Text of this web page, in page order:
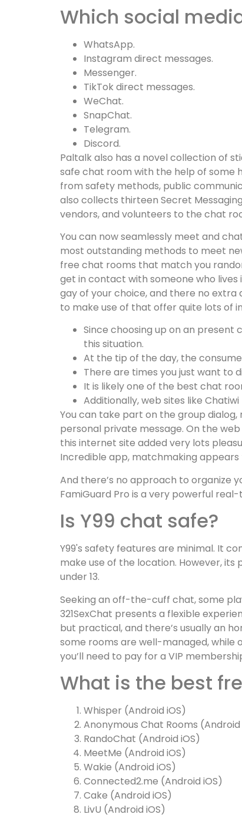
Which social
WhatsApp.
Instagram direct messages.
Messenger.
TikTok direct messages.
WeChat.
SnapChat.
Telegram.
Discord.
Paltalk also has a novel collection of
safe chat room with the help of some
from safety methods, public
also collects thirteen Secret
vendors, and volunteers to the chat
You can now seamlessly meet and
most outstanding methods to meet
free chat rooms that match you
get in contact with someone who
gay of your choice, and there no
to make use of that offer quite lots of
Since choosing up on an
this situation.
At the tip of the day, the
There are times you just want to
It is likely one of the best chat
Additionally, web sites like
You can take part on the group
personal private message. On the
this internet site added very lots
Incredible app, matchmaking
And there’s no approach to organize
FamiGuard Pro is a very powerful
Is Y99 chat safe?
Y99's safety features are minimal. It
make use of the location. However,
under 13.
Seeking an off-the-cuff chat, some
321SexChat presents a flexible
but practical, and there’s usually an
some rooms are well-managed, while
you’ll need to pay for a VIP
What is the best
Whisper (Android iOS)
Anonymous Chat Rooms (Android
RandoChat (Android iOS)
MeetMe (Android iOS)
Wakie (Android iOS)
Connected2.me (Android iOS)
Cake (Android iOS)
LivU (Android iOS)